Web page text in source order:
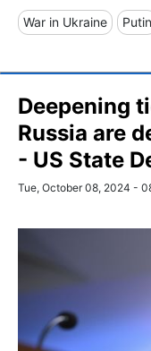
War in Ukraine Putin
Deepening
Russia are
- US State
Tue, October 08, 2024 -